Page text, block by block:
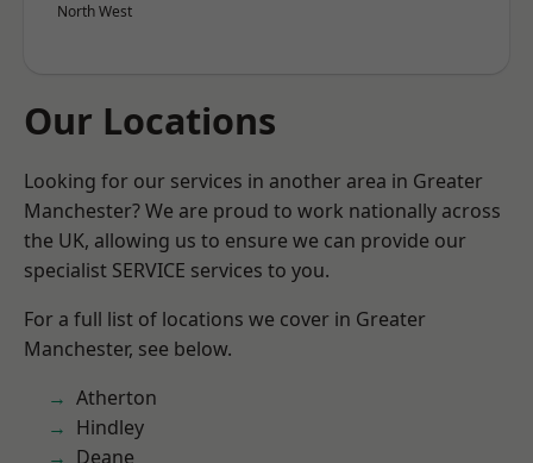
North West
Our Locations
Looking for our services in another area in Greater
Manchester? We are proud to work nationally across
the UK, allowing us to ensure we can provide our
specialist SERVICE services to you.
For a full list of locations we cover in Greater
Manchester, see below.
Atherton
Hindley
Deane